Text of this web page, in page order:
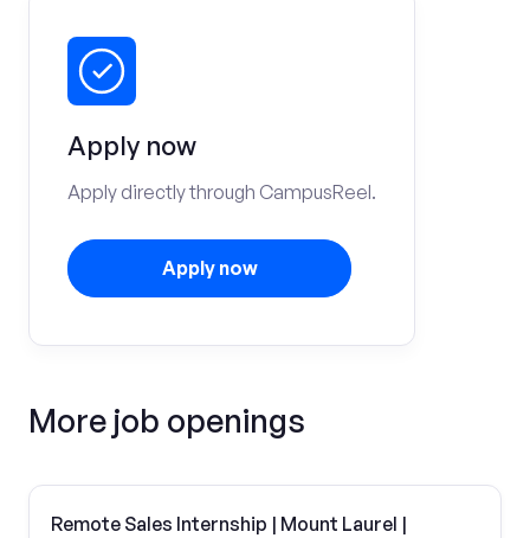
Apply now
Apply directly through CampusReel.
Apply now
More job openings
Remote Sales Internship | Mount Laurel |